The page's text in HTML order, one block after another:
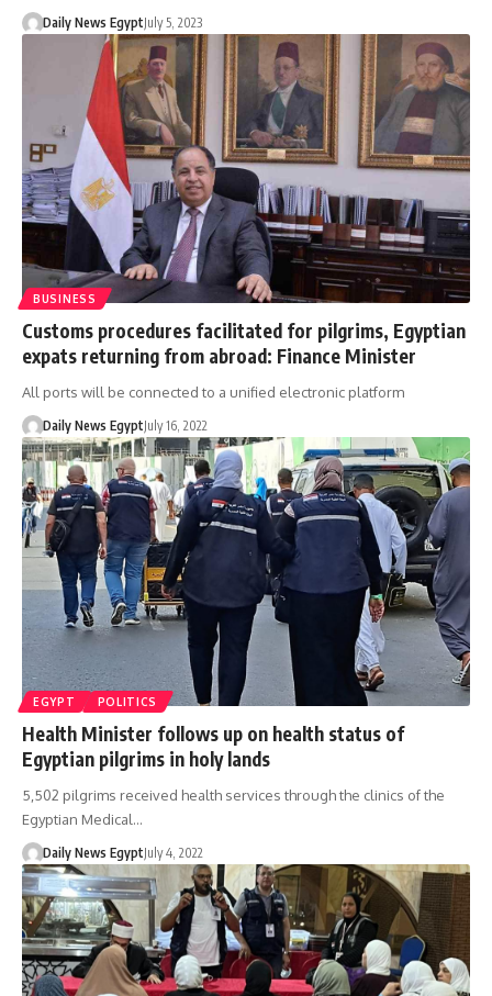
Daily News EgyptJuly 5, 2023
BUSINESS
Customs procedures facilitated for pilgrims, Egyptian
expats returning from abroad: Finance Minister
All ports will be connected to a unified electronic platform
Daily News EgyptJuly 16, 2022
EGYPT POLITICS
Health Minister follows up on health status of
Egyptian pilgrims in holy lands
5,502 pilgrims received health services through the clinics of the
Egyptian Medical…
Daily News EgyptJuly 4, 2022